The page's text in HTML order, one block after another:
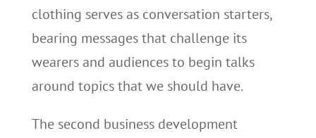
clothing serves as conversation starters,
bearing messages that challenge its
wearers and audiences to begin talks
around topics that we should have.
The second business development